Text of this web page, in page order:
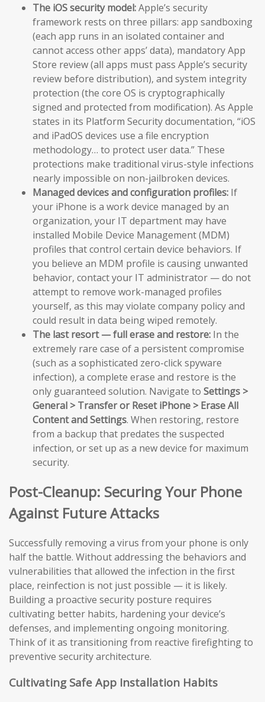
The iOS security model:Apple’s security
framework rests on three pillars: app sandboxing
(each app runs in an isolated container and
cannot access other apps’ data), mandatory App
Store review (all apps must pass Apple’s security
review before distribution), and system integrity
protection (the core OS is cryptographically
signed and protected from modification). As Apple
states in its Platform Security documentation, “iOS
and iPadOS devices use a file encryption
methodology… to protect user data.” These
protections make traditional virus-style infections
nearly impossible on non-jailbroken devices.
Managed devices and configuration profiles: If
your iPhone is a work device managed by an
organization, your IT department may have
installed Mobile Device Management (MDM)
profiles that control certain device behaviors. If
you believe an MDM profile is causing unwanted
behavior, contact your IT administrator — do not
attempt to remove work-managed profiles
yourself, as this may violate company policy and
could result in data being wiped remotely.
The last resort — full erase and restore: In the
extremely rare case of a persistent compromise
(such as a sophisticated zero-click spyware
infection), a complete erase and restore is the
only guaranteed solution. Navigate to Settings >
General > Transfer or Reset iPhone > Erase All
Content and Settings. When restoring, restore
from a backup that predates the suspected
infection, or set up as a new device for maximum
security.
Post-Cleanup: Securing Your Phone
Against Future Attacks
Successfully removing a virus from your phone is only
half the battle. Without addressing the behaviors and
vulnerabilities that allowed the infection in the first
place, reinfection is not just possible — it is likely.
Building a proactive security posture requires
cultivating better habits, hardening your device’s
defenses, and implementing ongoing monitoring.
Think of it as transitioning from reactive firefighting to
preventive security architecture.
Cultivating Safe App Installation Habits